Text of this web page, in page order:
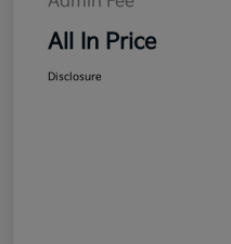
All In Price
Disclosure